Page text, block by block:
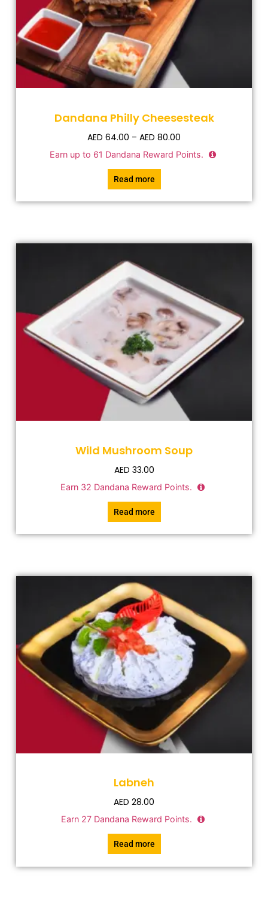
Dandana Philly Cheesesteak
AED 64.00 – AED 80.00
Earn up to 61 Dandana Reward Points.
Read more
Wild Mushroom Soup
AED 33.00
Earn 32 Dandana Reward Points.
Read more
Labneh
AED 28.00
Earn 27Dandana Reward Points.
Read more